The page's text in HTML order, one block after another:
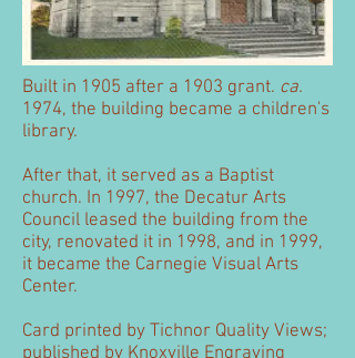
Built in 1905 after a 1903 grant. ca.
1974, the building became a children's
library.
After that, it served as a Baptist
church. In 1997, the Decatur Arts
Council leased the building from the
city, renovated it in 1998, and in 1999,
it became the Carnegie Visual Arts
Center.
Card printed by Tichnor Quality Views;
published by Knoxville Engraving